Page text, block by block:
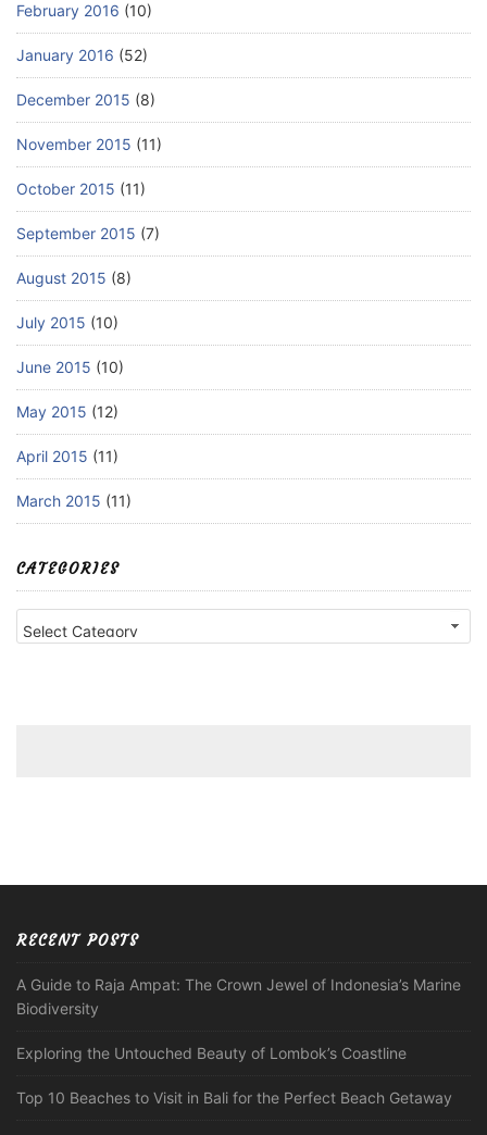
February 2016 (10)
January 2016 (52)
December 2015 (8)
November 2015 (11)
October 2015 (11)
September 2015 (7)
August 2015 (8)
July 2015 (10)
June 2015 (10)
May 2015 (12)
April 2015 (11)
March 2015 (11)
CATEGORIES
Categories
RECENT POSTS
A Guide to Raja Ampat: The Crown Jewel of Indonesia’s Marine
Biodiversity
Exploring the Untouched Beauty of Lombok’s Coastline
Top 10 Beaches to Visit in Bali for the Perfect Beach Getaway